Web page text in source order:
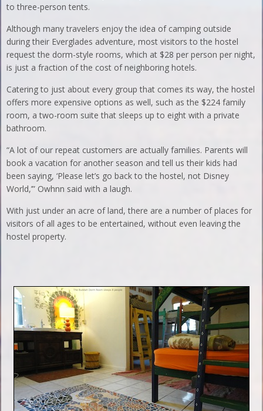
to three-person tents.
Although many travelers enjoy the idea of camping outside
during their Everglades adventure, most visitors to the hostel
request the dorm-style rooms, which at $28 per person per night,
is just a fraction of the cost of neighboring hotels.
Catering to just about every group that comes its way, the hostel
offers more expensive options as well, such as the $224 family
room, a two-room suite that sleeps up to eight with a private
bathroom.
“A lot of our repeat customers are actually families. Parents will
book a vacation for another season and tell us their kids had
been saying, ‘Please let’s go back to the hostel, not Disney
World,’” Owhnn said with a laugh.
With just under an acre of land, there are a number of places for
visitors of all ages to be entertained, without even leaving the
hostel property.